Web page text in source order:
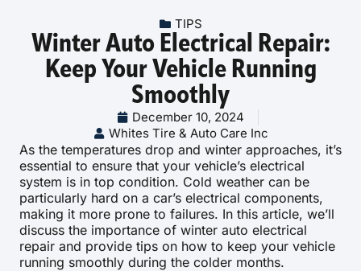
TIPS
Winter Auto Electrical Repair:
Keep Your Vehicle Running
Smoothly
December 10, 2024
Whites Tire & Auto Care Inc
As the temperatures drop and winter approaches, it’s
essential to ensure that your vehicle’s electrical
system is in top condition. Cold weather can be
particularly hard on a car’s electrical components,
making it more prone to failures. In this article, we’ll
discuss the importance of winter auto electrical
repair and provide tips on how to keep your vehicle
running smoothly during the colder months.